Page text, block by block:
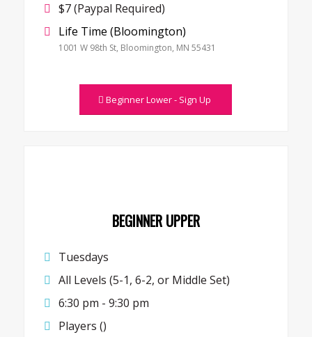
$7 (Paypal Required)
Life Time (Bloomington)
1001 W 98th St, Bloomington, MN 55431
Beginner Lower - Sign Up
BEGINNER UPPER
Tuesdays
All Levels (5-1, 6-2, or Middle Set)
6:30 pm - 9:30 pm
Players ()